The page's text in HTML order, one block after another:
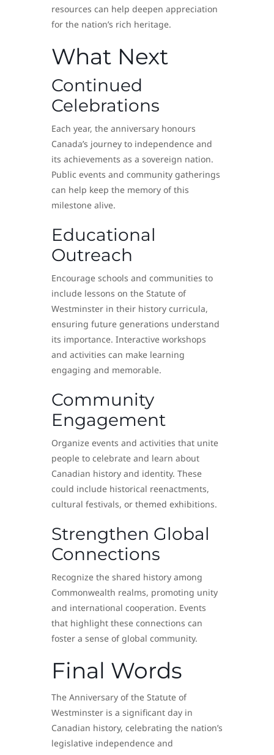
resources can help deepen appreciation
for the nation’s rich heritage.
What Next
Continued
Celebrations
Each year, the anniversary honours
Canada’s journey to independence and
its achievements as a sovereign nation.
Public events and community gatherings
can help keep the memory of this
milestone alive.
Educational
Outreach
Encourage schools and communities to
include lessons on the Statute of
Westminster in their history curricula,
ensuring future generations understand
its importance. Interactive workshops
and activities can make learning
engaging and memorable.
Community
Engagement
Organize events and activities that unite
people to celebrate and learn about
Canadian history and identity. These
could include historical reenactments,
cultural festivals, or themed exhibitions.
Strengthen Global
Connections
Recognize the shared history among
Commonwealth realms, promoting unity
and international cooperation. Events
that highlight these connections can
foster a sense of global community.
Final Words
The Anniversary of the Statute of
Westminster is a significant day in
Canadian history, celebrating the nation’s
legislative independence and